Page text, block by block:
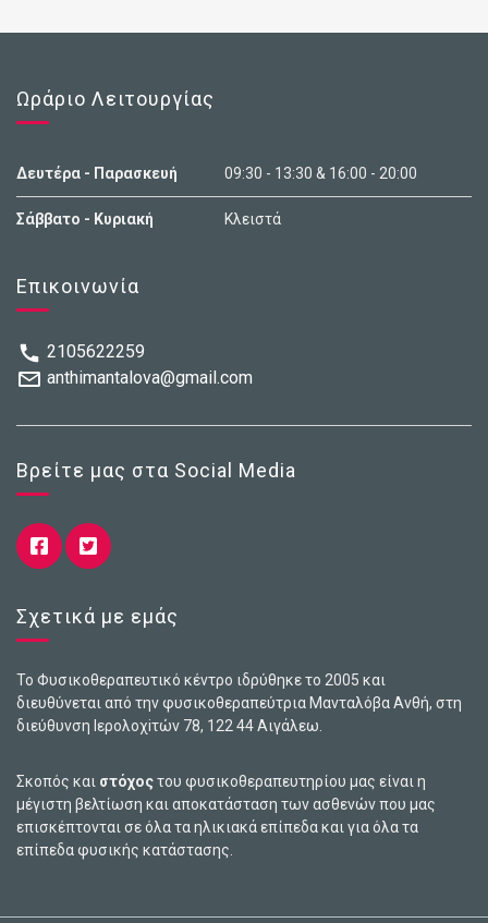
Ωράριο Λειτουργίας
Δευτέρα - Παρασκευή 09:30 - 13:30 & 16:00 - 20:00
Σάββατο - Κυριακή Κλειστά
Επικοινωνία
2105622259
anthimantalova@gmail.com
Βρείτε μας στα Social Media
Σχετικά με εμάς
Το Φυσικοθεραπευτικό κέντρο ιδρύθηκε το 2005 και
διευθύνεται από την φυσικοθεραπεύτρια Μανταλόβα Ανθή, στη
διεύθυνση Ιερολοχiτών 78, 122 44 Αιγάλεω.
Σκοπός και στόχοςτου φυσικοθεραπευτηρίου μας είναι η
μέγιστη βελτίωση και αποκατάσταση των ασθενών που μας
επισκέπτονται σε όλα τα ηλικιακά επίπεδα και για όλα τα
επίπεδα φυσικής κατάστασης.